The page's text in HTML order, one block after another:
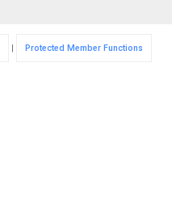
| Protected Member Functions